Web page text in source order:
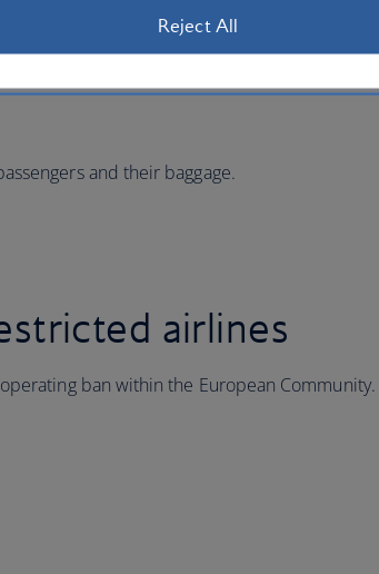
and their baggage.
airlines
ban within the European Community.
Reject All